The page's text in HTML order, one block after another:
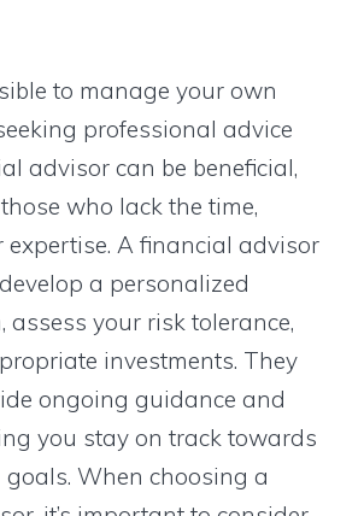
to manage your own
professional advice
advisor can be beneficial,
who lack the time,
expertise. A financial advisor
a personalized
your risk tolerance,
investments. They
ongoing guidance and
you stay on track towards
When choosing a